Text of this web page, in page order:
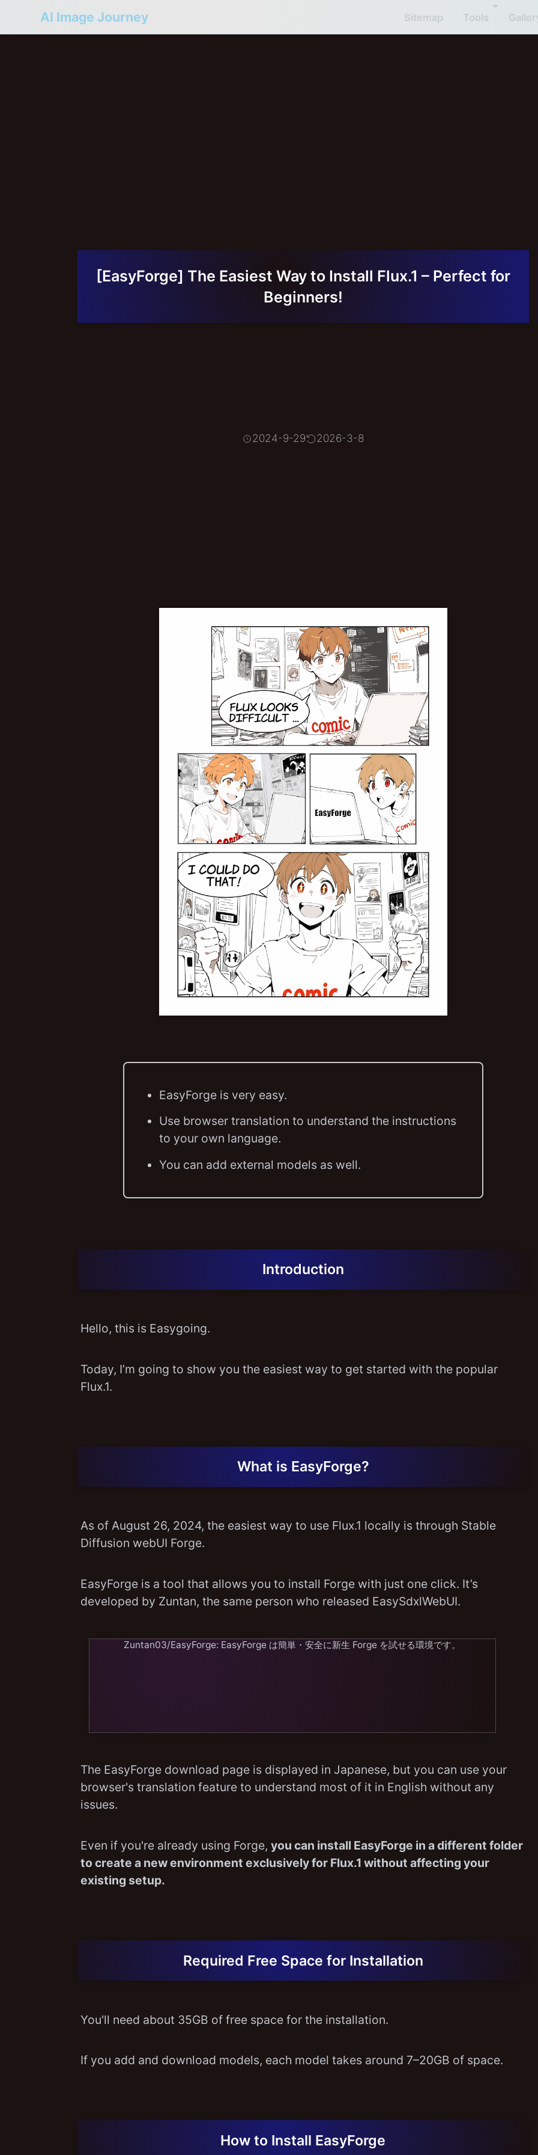
AI Image Journey Sitemap Tools
[EasyForge] The Easiest Way to Install Flux.1 – Perfect for
Beginners!
2024-9-29 2026-3-8
EasyForge is very easy.
Use browser translation to understand the instructions
to your own language.
You can add external models as well.
Introduction
Hello, this is Easygoing.
Today, I’m going to show you the easiest way to get started with the popular
Flux.1.
What is EasyForge?
As of August 26, 2024, the easiest way to use Flux.1 locally is through Stable
Diffusion webUI Forge.
EasyForge is a tool that allows you to install Forge with just one click. It’s
developed by Zuntan, the same person who released EasySdxlWebUI.
Zuntan03/EasyForge: EasyForge は簡単・安全に新生 Forge を試せる環境です。
The EasyForge download page is displayed in Japanese, but you can use your
browser's translation feature to understand most of it in English without any
issues.
Even if you're already using Forge,you can install EasyForge in a different folder
to create a new environment exclusively for Flux.1 without affecting your
existing setup.
Required Free Space for Installation
You'll need about 35GB of free space for the installation.
If you add and download models, each model takes around 7–20GB of space.
How to Install EasyForge